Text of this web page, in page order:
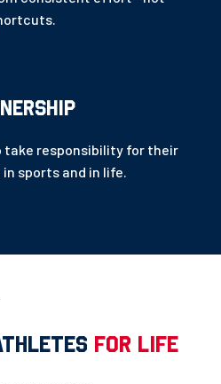
take responsibility for their
sports and in life.
FOR LIFE